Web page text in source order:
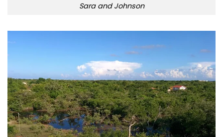
Sara and Johnson